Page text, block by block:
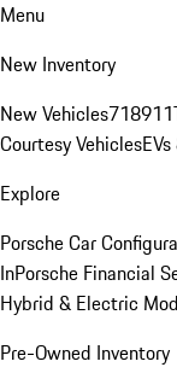
Menu
New Inventory
New Vehicles718911
Courtesy Vehicles
Explore
Porsche Car
InPorsche Financial
Hybrid & Electric
Pre-Owned Inventory